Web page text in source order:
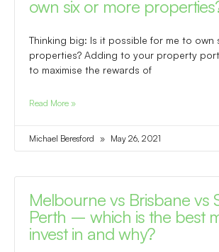
own six or more
Thinking big: Is it possible for me to own
properties? Adding to your property
to maximise the rewards of
Read More »
Michael Beresford May 26, 2021
Melbourne vs Brisbane vs
Perth – which is the best
invest in and why?